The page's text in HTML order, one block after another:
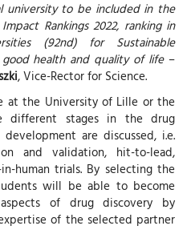
university to be included in the
Rankings 2022, ranking in
(92nd) for Sustainable
health and quality of life–
, Vice-Rector for Science.
at the University of Lille or the
different stages in the drug
are discussed, i.e.
and validation, hit-to-lead,
human trials. By selecting the
will be able to become
of drug discovery by
of the selected partner